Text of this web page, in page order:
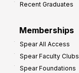
Recent Graduates
Memberships
Spear All Access
Spear Faculty Clubs
Spear Foundations